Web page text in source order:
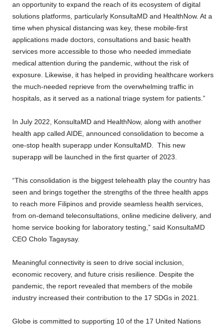
an opportunity to expand the reach of its ecosystem of digital
solutions platforms, particularly KonsultaMD and HealthNow. At a
time when physical distancing was key, these mobile-first
applications made doctors, consultations and basic health
services more accessible to those who needed immediate
medical attention during the pandemic, without the risk of
exposure. Likewise, it has helped in providing healthcare workers
the much-needed reprieve from the overwhelming traffic in
hospitals, as it served as a national triage system for patients.”
In July 2022, KonsultaMD and HealthNow, along with another
health app called AIDE, announced consolidation to become a
one-stop health superapp under KonsultaMD. This new
superapp will be launched in the first quarter of 2023.
“This consolidation is the biggest telehealth play the country has
seen and brings together the strengths of the three health apps
to reach more Filipinos and provide seamless health services,
from on-demand teleconsultations, online medicine delivery, and
home service booking for laboratory testing,” said KonsultaMD
CEO Cholo Tagaysay.
Meaningful connectivity is seen to drive social inclusion,
economic recovery, and future crisis resilience. Despite the
pandemic, the report revealed that members of the mobile
industry increased their contribution to the 17 SDGs in 2021.
Globe is committed to supporting 10 of the 17 United Nations